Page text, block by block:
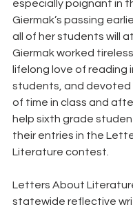
especially poignant in
Giermak’s passing
all of her students will
Giermak worked
lifelong love of reading
students, and devoted
of time in class and
help sixth grade
their entries in the
Literature contest.
Letters About
statewide reflective